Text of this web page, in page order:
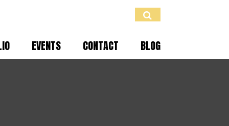
EVENTS CONTACT BLOG